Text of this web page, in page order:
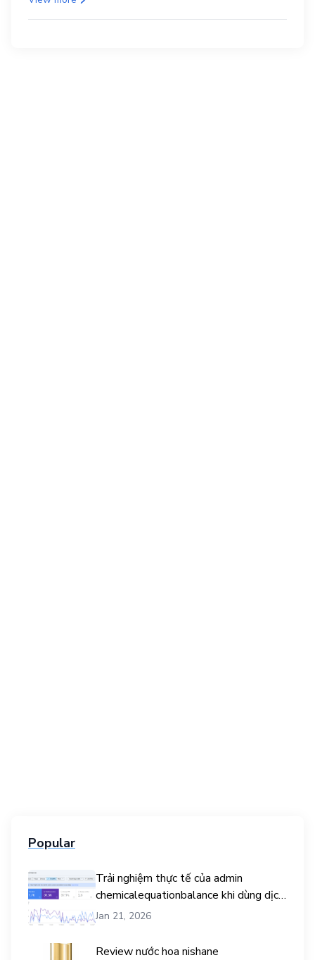
Popular
Trải nghiệm thực tế của admin
chemicalequationbalance khi dùng dịch
vụ mua traffic user
Jan 21, 2026
Review nước hoa nishane